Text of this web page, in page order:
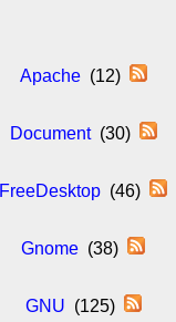
Apache(12)
Document(30)
FreeDesktop (46)
Gnome (38)
GNU (125)